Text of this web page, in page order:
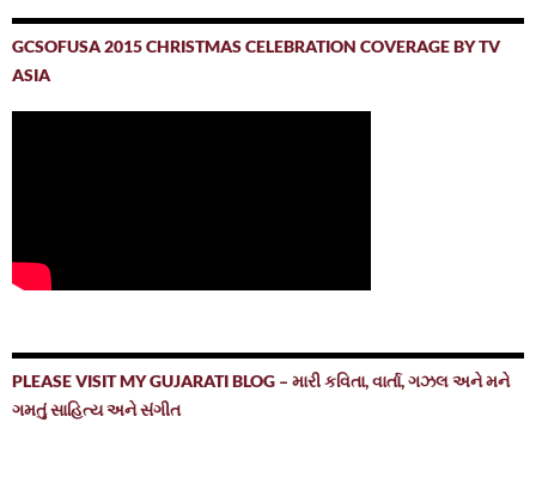
GCSOFUSA 2015 CHRISTMAS CELEBRATION COVERAGE BY TV
ASIA
PLEASE VISIT MY GUJARATI BLOG – મારી કવિતા, વાર્તા, ગઝલ અને મને
ગમતું સાહિત્ય અને સંગીત